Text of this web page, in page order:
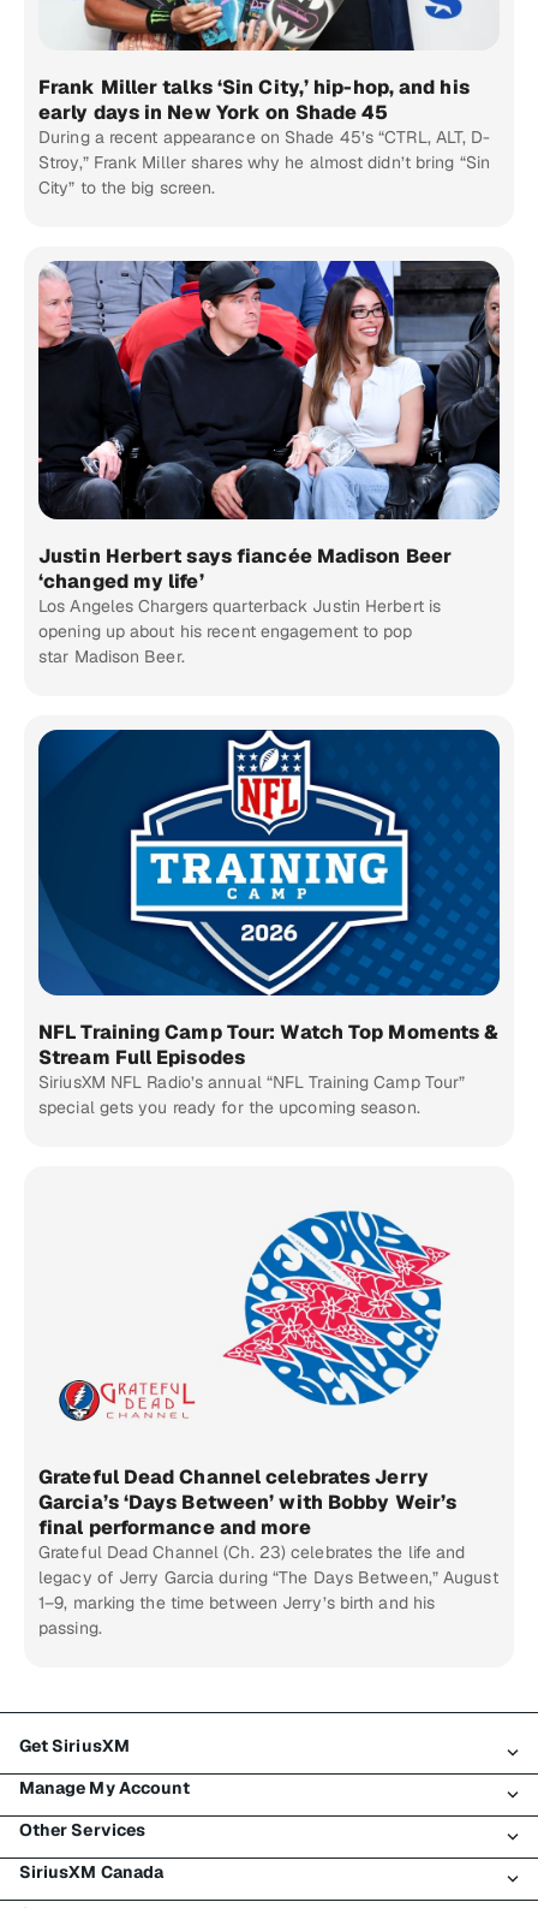
Frank Miller talks ‘Sin City,’ hip-hop, and his
early days in New York on Shade 45
During a recent appearance on Shade 45’s “CTRL, ALT, D-
Stroy,” Frank Miller shares why he almost didn’t bring “Sin
City” to the big screen.
Justin Herbert says fiancée Madison Beer
‘changed my life’
Los Angeles Chargers quarterback Justin Herbert is
opening up about his recent engagement to pop
star Madison Beer.
NFL Training Camp Tour: Watch Top Moments &
Stream Full Episodes
SiriusXM NFL Radio’s annual “NFL Training Camp Tour”
special gets you ready for the upcoming season.
Grateful Dead Channel celebrates Jerry
Garcia’s ‘Days Between’ with Bobby Weir’s
final performance and more
Grateful Dead Channel (Ch. 23) celebrates the life and
legacy of Jerry Garcia during “The Days Between,” August
1–9, marking the time between Jerry’s birth and his
passing.
Get SiriusXM
All Plans
My SiriusXM Trial
My Subscription
Try SiriusXM for Free
Manage My Account
Login
Register
Other Services
Traffic & Travel
SiriusXM Canada